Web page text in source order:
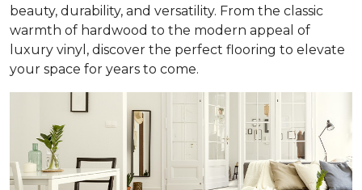
beauty, durability, and versatility. From the classic
warmth of hardwood to the modern appeal of
luxury vinyl, discover the perfect flooring to elevate
your space for years to come.